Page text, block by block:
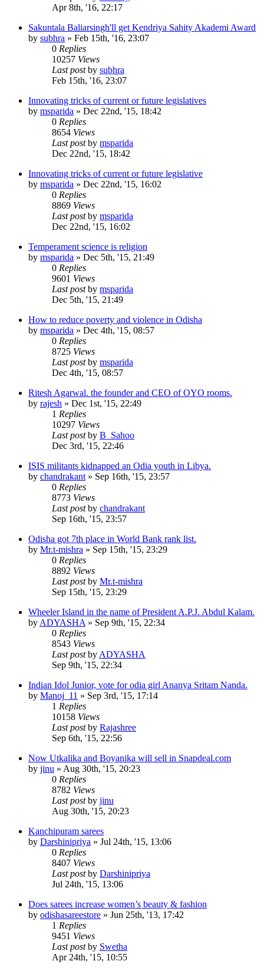
Apr 8th, '16, 22:17
Sakuntala Baliarsingh'll get Kendriya Sahity Akademi Award
by subhra » Feb 15th, '16, 23:07
0 Replies
10257 Views
Last postby subhra
Feb 15th, '16, 23:07
Innovating tricks of current or future legislatives
by msparida » Dec 22nd, '15, 18:42
0 Replies
8654 Views
Last postby msparida
Dec 22nd, '15, 18:42
Innovating tricks of current or future legislative
by msparida » Dec 22nd, '15, 16:02
0 Replies
8869 Views
Last postby msparida
Dec 22nd, '15, 16:02
Temperament science is religion
by msparida » Dec 5th, '15, 21:49
0 Replies
9601 Views
Last postby msparida
Dec 5th, '15, 21:49
How to reduce poverty and violence in Odisha
by msparida » Dec 4th, '15, 08:57
0 Replies
8725 Views
Last postby msparida
Dec 4th, '15, 08:57
Ritesh Agarwal. the founder and CEO of OYO rooms.
by rajesh » Dec 1st, '15, 22:49
1 Replies
10297 Views
Last postby B_Sahoo
Dec 3rd, '15, 22:46
ISIS militants kidnapped an Odia youth in Libya.
by chandrakant » Sep 16th, '15, 23:57
0 Replies
8773 Views
Last postby chandrakant
Sep 16th, '15, 23:57
Odisha got 7th place in World Bank rank list.
by Mr.t-mishra » Sep 15th, '15, 23:29
0 Replies
8892 Views
Last postby Mr.t-mishra
Sep 15th, '15, 23:29
Wheeler Island in the name of President A.P.J. Abdul Kalam.
by ADYASHA » Sep 9th, '15, 22:34
0 Replies
8543 Views
Last postby ADYASHA
Sep 9th, '15, 22:34
Indian Idol Junior, vote for odia girl Ananya Sritam Nanda.
by Manoj_11 » Sep 3rd, '15, 17:14
1 Replies
10158 Views
Last postby Rajashree
Sep 6th, '15, 22:56
Now Utkalika and Boyanika will sell in Snapdeal.com
by jinu » Aug 30th, '15, 20:23
0 Replies
8782 Views
Last postby jinu
Aug 30th, '15, 20:23
Kanchipuram sarees
by Darshinipriya » Jul 24th, '15, 13:06
0 Replies
8407 Views
Last postby Darshinipriya
Jul 24th, '15, 13:06
Does sarees increase women’s beauty & fashion
by odishasareestore » Jun 25th, '13, 17:42
1 Replies
9451 Views
Last postby Swetha
Apr 24th, '15, 10:55